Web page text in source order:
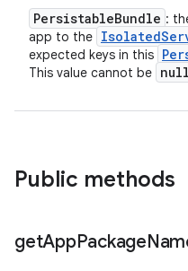
PersistableBundle :
app to the Isolated
expected keys in this
This value cannot be null
Public methods
getAppPackage